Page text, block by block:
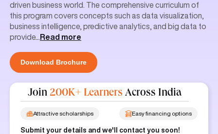
driven business world. The comprehensive curriculum of
this program covers concepts such as data visualization,
business intelligence, predictive analytics, and big data to
provide... Read more
Download Brochure
Join 200K+ Learners Across India
Easy financing options
Attractive scholarships
Submit your details and we'll contact you soon!